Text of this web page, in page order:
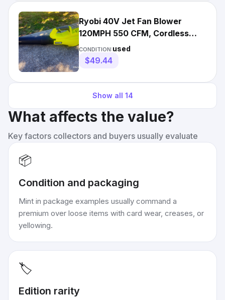
Ryobi 40V Jet Fan Blower
120MPH 550 CFM, Cordless
Battery Model RY40LB01
CONDITION:used
$49.44
Show all 14
What affects the value?
Key factors collectors and buyers usually evaluate
📦
Condition and packaging
Mint in package examples usually command a
premium over loose items with card wear, creases, or
yellowing.
🏷️
Edition rarity